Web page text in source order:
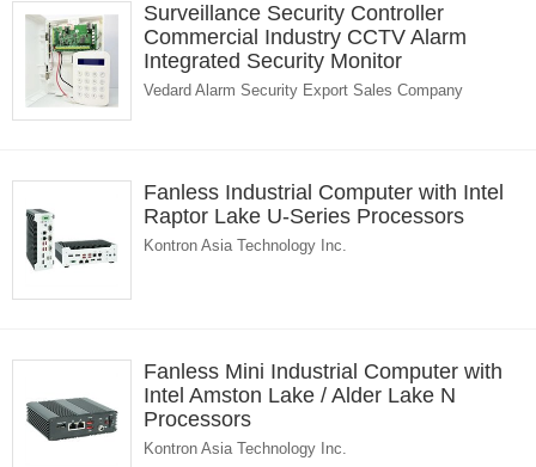
Surveillance Security Controller
Commercial Industry CCTV Alarm
Integrated Security Monitor
Vedard Alarm Security Export Sales Company
Fanless Industrial Computer with Intel
Raptor Lake U-Series Processors
Kontron Asia Technology Inc.
Fanless Mini Industrial Computer with
Intel Amston Lake / Alder Lake N
Processors
Kontron Asia Technology Inc.